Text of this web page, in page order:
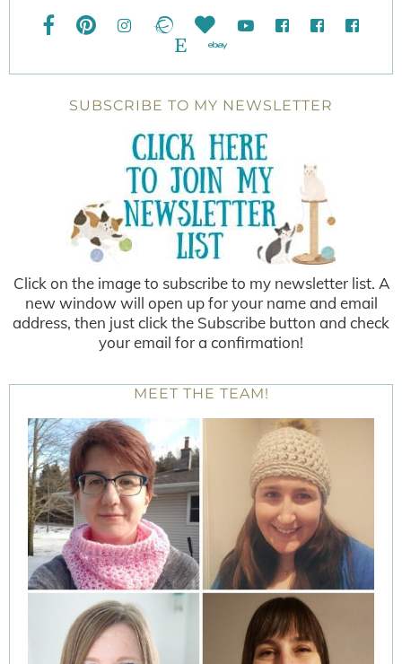
SUBSCRIBE TO MY NEWSLETTER
Click on the image to subscribe to my newsletter list. A
new window will open up for your name and email
address, then just click the Subscribe button and check
your email for a confirmation!
MEET THE TEAM!